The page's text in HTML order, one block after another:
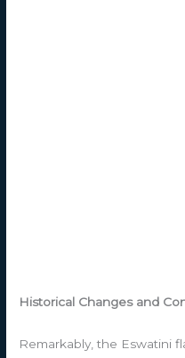
Historical Changes and
Remarkably, the Eswatini